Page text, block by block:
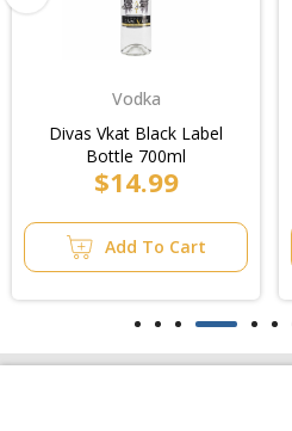
Vodka
Divas Vkat Black Label
Bottle 700ml
$14.99
Add To Cart